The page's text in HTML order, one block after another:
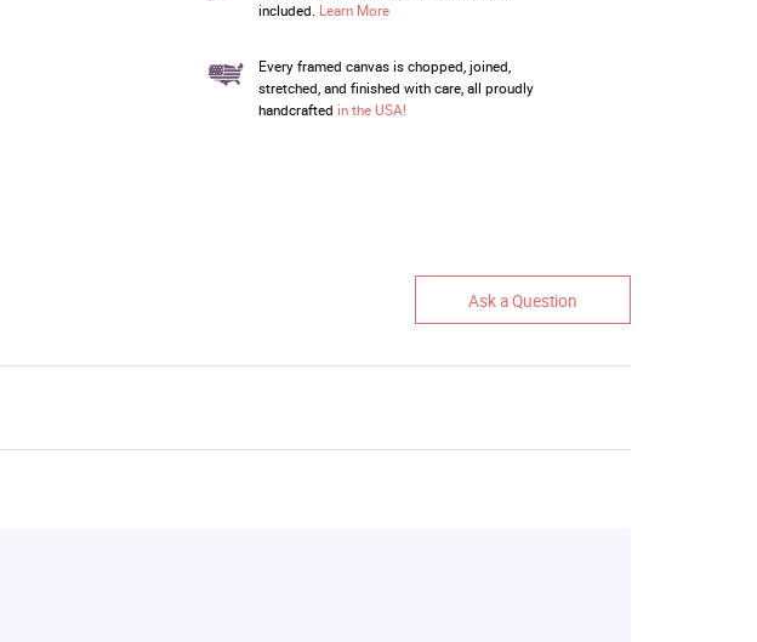
included. Learn More
Every framed canvas is chopped, joined,
stretched, and finished with care, all proudly
handcrafted in the USA!
Ask a Question